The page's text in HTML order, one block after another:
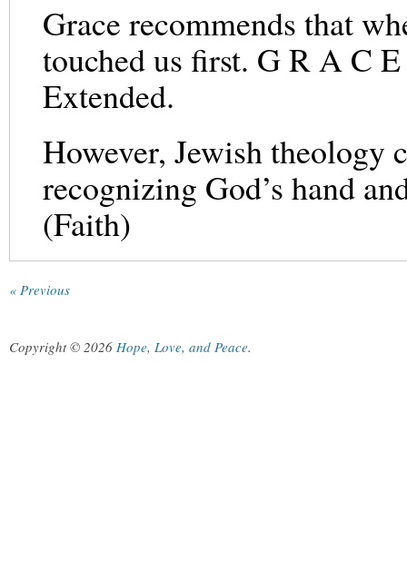
Grace recommends that
touched us first. G R A C
Extended.
However, Jewish theology
recognizing God’s hand
(Faith)
« Previous
Copyright © 2026 Hope, Love, and Peace.